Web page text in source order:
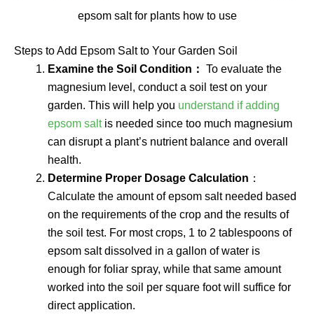
epsom salt for plants how to use
Steps to Add Epsom Salt to Your Garden Soil
Examine the Soil Condition： To evaluate the
magnesium level, conduct a soil test on your
garden. This will help you understand if adding
epsom saltis needed since too much magnesium
can disrupt a plant’s nutrient balance and overall
health.
Determine Proper Dosage Calculation ：
Calculate the amount of epsom salt needed based
on the requirements of the crop and the results of
the soil test. For most crops, 1 to 2 tablespoons of
epsom salt dissolved in a gallon of water is
enough for foliar spray, while that same amount
worked into the soil per square foot will suffice for
direct application.